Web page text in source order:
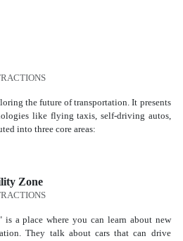
the future of transportation. It presents
like flying taxis, self-driving autos,
into three core areas:
Zone
a place where you can learn about new
They talk about cars that can drive